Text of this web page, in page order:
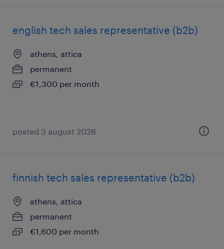
english tech sales representative (b2b)
athens, attica
permanent
€1,300 per month
posted 3 august 2026
finnish tech sales representative (b2b)
athens, attica
permanent
€1,600 per month